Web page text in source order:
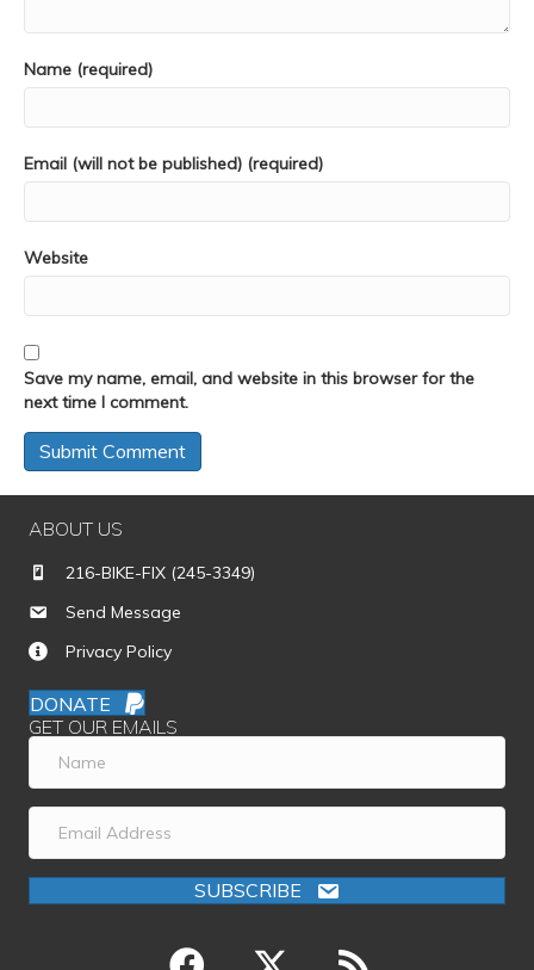
Name (required)
Email (will not be published) (required)
Website
Save my name, email, and website in this browser for the
next time I comment.
ABOUT US
216-BIKE-FIX (245-3349)
Send Message
Privacy Policy
DONATE
GET OUR EMAILS
SUBSCRIBE